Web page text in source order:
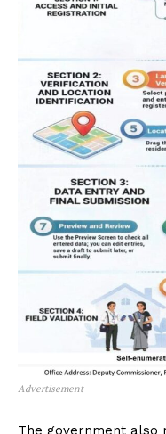
Advertisement
The government also